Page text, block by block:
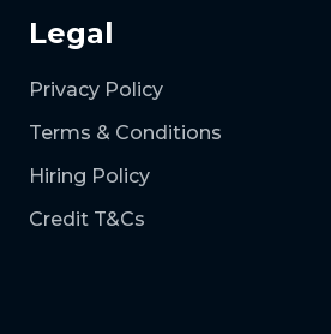
Legal
Privacy Policy
Terms & Conditions
Hiring Policy
Credit T&Cs